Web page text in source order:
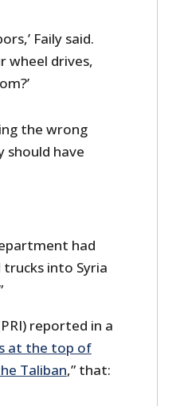
Faily said.
wheel drives,
the wrong
should have
had
into Syria
reported in a
at the top of
Taliban,” that: